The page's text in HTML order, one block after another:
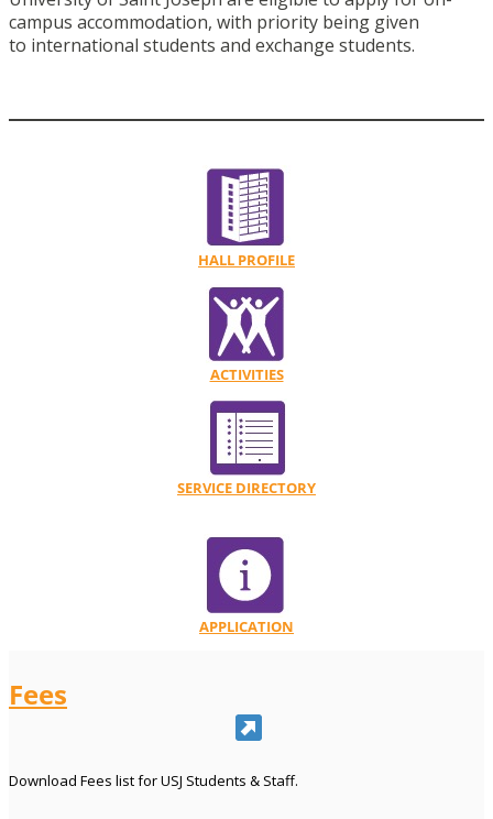
campus accommodation, with priority being given
to international students and exchange students.
HALL PROFILE
ACTIVITIES
SERVICE DIRECTORY
APPLICATION
Fees
Download Fees list for USJ Students & Staff.